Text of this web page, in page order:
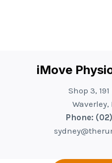
iMove
Shop 3,
Waverley,
Phone: